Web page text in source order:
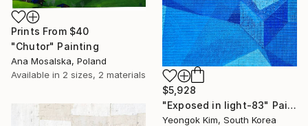
Prints From $40
"Chutor" Painting
Ana Mosalska, Poland
Available in 2 sizes, 2 materials
$5,928
"Exposed in light-83" Painting
Yeongok Kim, South Korea